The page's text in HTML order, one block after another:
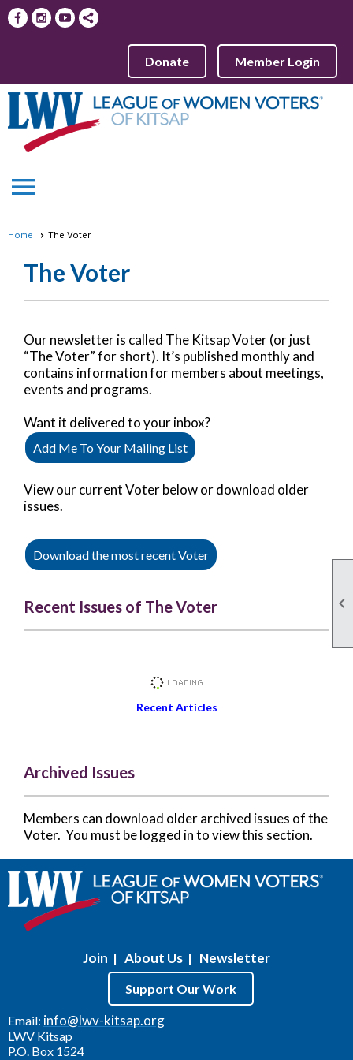

Donate Member Login
menu
Home The Voter
The Voter
Our newsletter is called The Kitsap Voter (or just
“The Voter” for short). It’s published monthly and
contains information for members about meetings,
events and programs.
Want it delivered to your inbox?
Add Me To Your Mailing List
View our current Voter below or download older
issues.
Download the most recent Voter
Recent Issues of The Voter
Recent Articles
Archived Issues
Members can download older archived issues of the
Voter. You must be logged in to view this section.
Join | About Us | Newsletter
Support Our Work
Email: info@lwv-kitsap.org
LWV Kitsap
P.O. Box 1524